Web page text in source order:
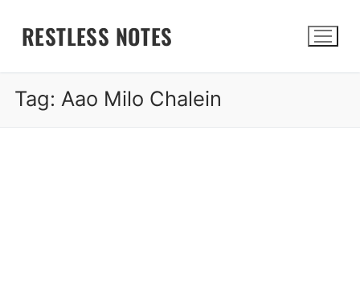
RESTLESS NOTES
Tag: Aao Milo Chalein